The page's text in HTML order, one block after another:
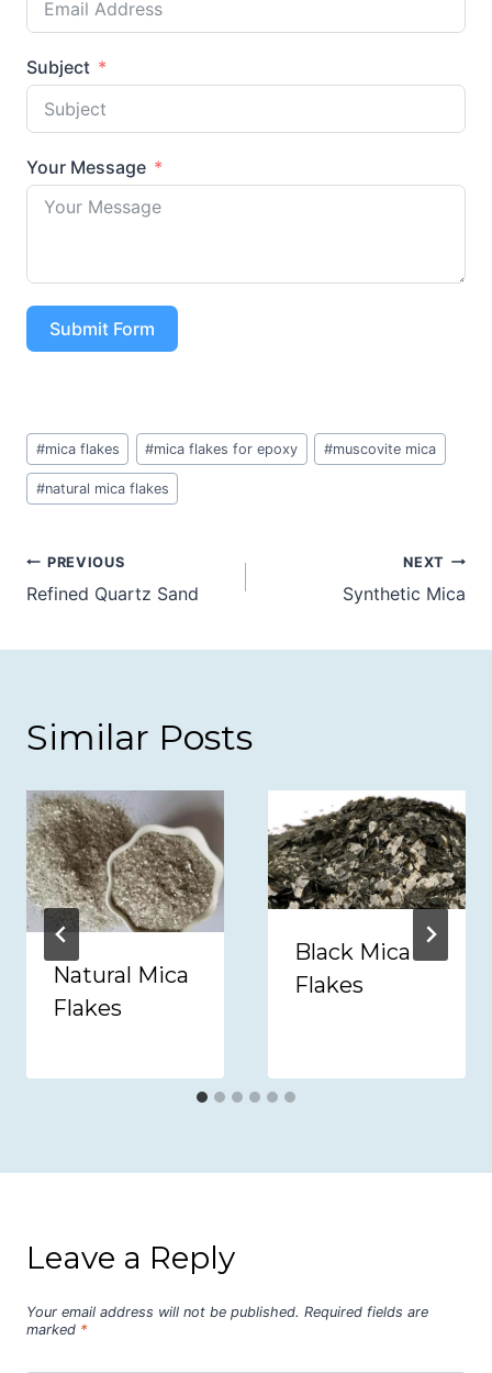
Subject
Your Message
Submit Form
Post
Tags:
#mica flakes #mica flakes for epoxy #muscovite mica
#natural mica flakes
Post
PREVIOUS
Refined Quartz Sand
NEXT
Synthetic Mica
Similar Posts
Natural Mica
Flakes
Black Mica
Flakes
Leave a Reply
Your email address will not be published. Required fields are
marked *